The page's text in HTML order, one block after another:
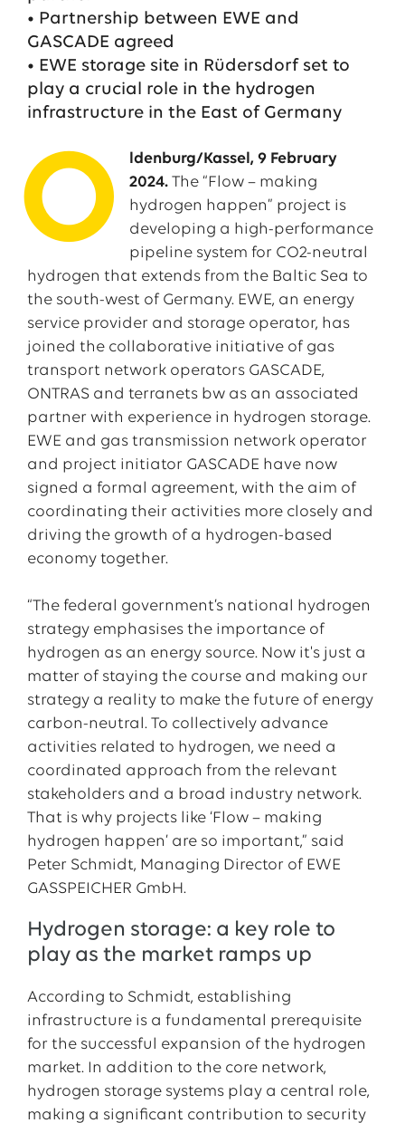
• Partnership between EWE and
GASCADE agreed
• EWE storage site in Rüdersdorf set to
play a crucial role in the hydrogen
infrastructure in the East of Germany
O
ldenburg/Kassel, 9 February
2024.The “Flow – making
hydrogen happen” project is
developing a high-performance
pipeline system for CO2-neutral
hydrogen that extends from the Baltic Sea to
the south-west of Germany. EWE, an energy
service provider and storage operator, has
joined the collaborative initiative of gas
transport network operators GASCADE,
ONTRAS and terranets bw as an associated
partner with experience in hydrogen storage.
EWE and gas transmission network operator
and project initiator GASCADE have now
signed a formal agreement, with the aim of
coordinating their activities more closely and
driving the growth of a hydrogen-based
economy together.
“The federal government’s national hydrogen
strategy emphasises the importance of
hydrogen as an energy source. Now it's just a
matter of staying the course and making our
strategy a reality to make the future of energy
carbon-neutral. To collectively advance
activities related to hydrogen, we need a
coordinated approach from the relevant
stakeholders and a broad industry network.
That is why projects like ‘Flow – making
hydrogen happen’ are so important,” said
Peter Schmidt, Managing Director of EWE
GASSPEICHER GmbH.
Hydrogen storage: a key role to
play as the market ramps up
According to Schmidt, establishing
infrastructure is a fundamental prerequisite
for the successful expansion of the hydrogen
market. In addition to the core network,
hydrogen storage systems play a central role,
making a significant contribution to security